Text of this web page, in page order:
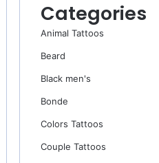
Categories
Animal Tattoos
Beard
Black men's
Bonde
Colors Tattoos
Couple Tattoos